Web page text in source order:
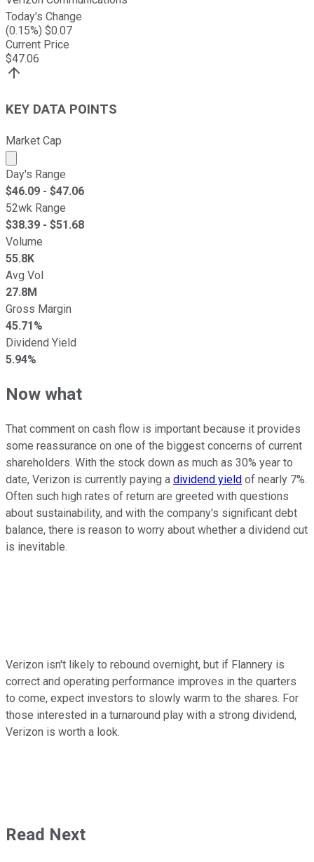
Today's Change
(0.15%) $0.07
Current Price
$47.06
KEY DATA POINTS
Market Cap
Market cap calculated using publicly traded shares
Day's Range
$46.09 - $47.06
52wk Range
$38.39 - $51.68
Volume
55.8K
Avg Vol
27.8M
Gross Margin
45.71%
Dividend Yield
5.94%
Now what
That comment on cash flow is important because it provides
some reassurance on one of the biggest concerns of current
shareholders. With the stock down as much as 30% year to
date, Verizon is currently paying a dividend yield of nearly 7%.
Often such high rates of return are greeted with questions
about sustainability, and with the company's significant debt
balance, there is reason to worry about whether a dividend cut
is inevitable.
Verizon isn't likely to rebound overnight, but if Flannery is
correct and operating performance improves in the quarters
to come, expect investors to slowly warm to the shares. For
those interested in a turnaround play with a strong dividend,
Verizon is worth a look.
Read Next